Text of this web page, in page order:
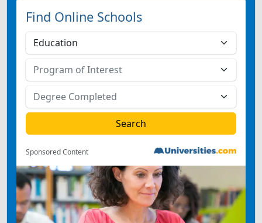
Find Online Schools
Sponsored Content